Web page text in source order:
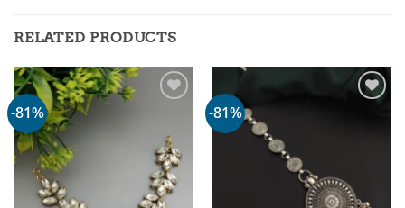
RELATED PRODUCTS
-81% -81%